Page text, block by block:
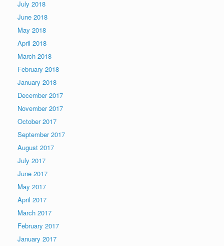
July 2018
June 2018
May 2018
April 2018
March 2018
February 2018
January 2018
December 2017
November 2017
October 2017
September 2017
August 2017
July 2017
June 2017
May 2017
April 2017
March 2017
February 2017
January 2017